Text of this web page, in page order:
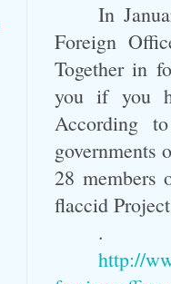
In
Foreign
Together in
you if you
According
governments
28 members
flaccid
.
http://